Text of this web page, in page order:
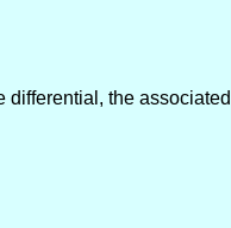
differential, the